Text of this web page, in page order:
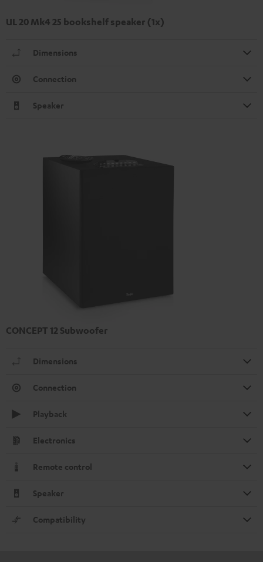
UL 20 Mk4 25 bookshelf speaker (1x)
Dimensions
Connection
Speaker
CONCEPT 12 Subwoofer
Dimensions
Connection
Playback
Electronics
Remote control
Speaker
Compatibility